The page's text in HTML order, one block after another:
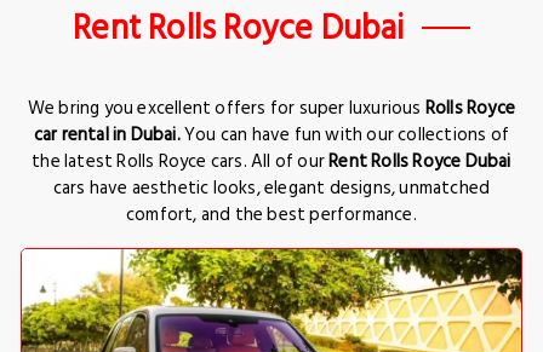
Rent Rolls Royce Dubai
We bring you excellent offers for super luxurious Rolls Royce
car rental in Dubai.You can have fun with our collections of
the latest Rolls Royce cars. All of ourRent Rolls Royce Dubai
cars have aesthetic looks, elegant designs, unmatched
comfort, and the best performance.